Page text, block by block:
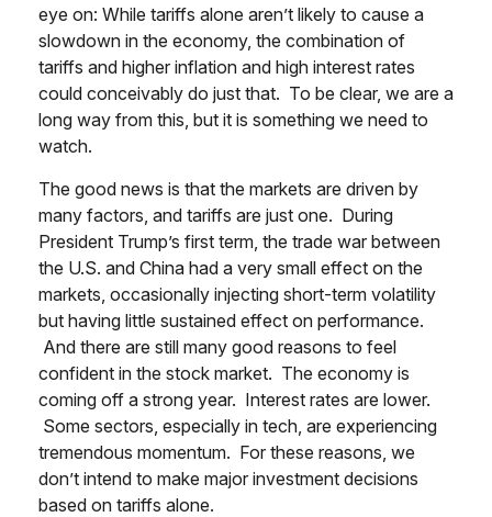
eye on: While tariffs alone aren’t likely to cause a
slowdown in the economy, the combination of
tariffs and higher inflation and high interest rates
could conceivably do just that. To be clear, we are a
long way from this, but it is something we need to
watch.
The good news is that the markets are driven by
many factors, and tariffs are just one. During
President Trump’s first term, the trade war between
the U.S. and China had a very small effect on the
markets, occasionally injecting short-term volatility
but having little sustained effect on performance.
And there are still many good reasons to feel
confident in the stock market. The economy is
coming off a strong year. Interest rates are lower.
Some sectors, especially in tech, are experiencing
tremendous momentum. For these reasons, we
don’t intend to make major investment decisions
based on tariffs alone.